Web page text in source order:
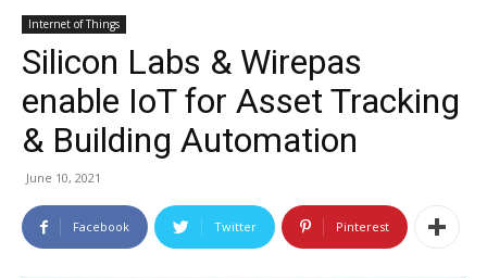
Internet of Things
Silicon Labs & Wirepas
enable IoT for Asset Tracking
& Building Automation
June 10, 2021
Facebook Twitter Pinterest